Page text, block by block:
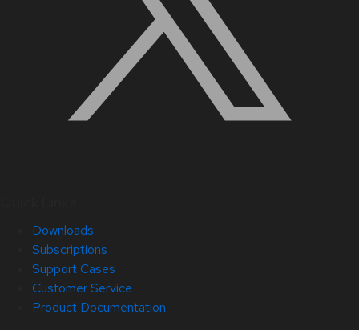
Downloads
Subscriptions
Support Cases
Customer Service
Product Documentation